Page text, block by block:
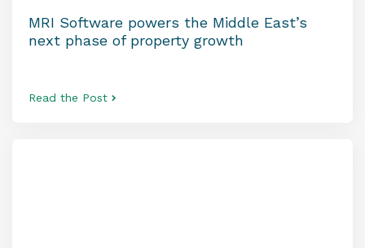
MRI Software powers the Middle East’s
next phase of property growth
Read the Post